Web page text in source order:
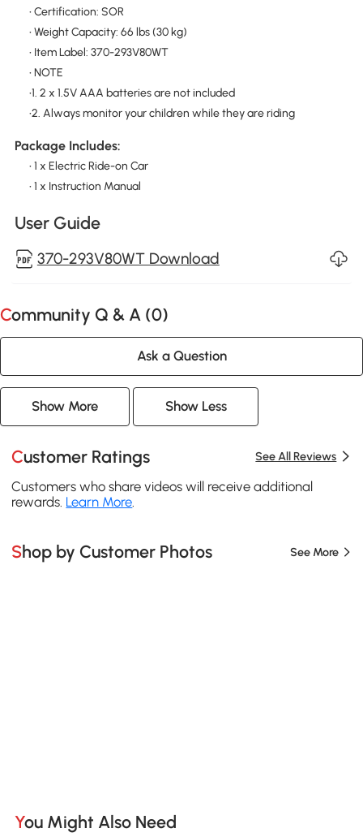
• Certification: SOR
• Weight Capacity: 66 lbs (30 kg)
• Item Label: 370-293V80WT
• NOTE
•1. 2 x 1.5V AAA batteries are not included
•2. Always monitor your children while they are riding
Package Includes:
• 1 x Electric Ride-on Car
• 1 x Instruction Manual
User Guide
370-293V80WT Download
Community Q & A (0)
Ask a Question
Show More Show Less
Customer Ratings See All Reviews
Customers who share videos will receive additional
rewards. Learn More
Shop by Customer Photos See More
You Might Also Need